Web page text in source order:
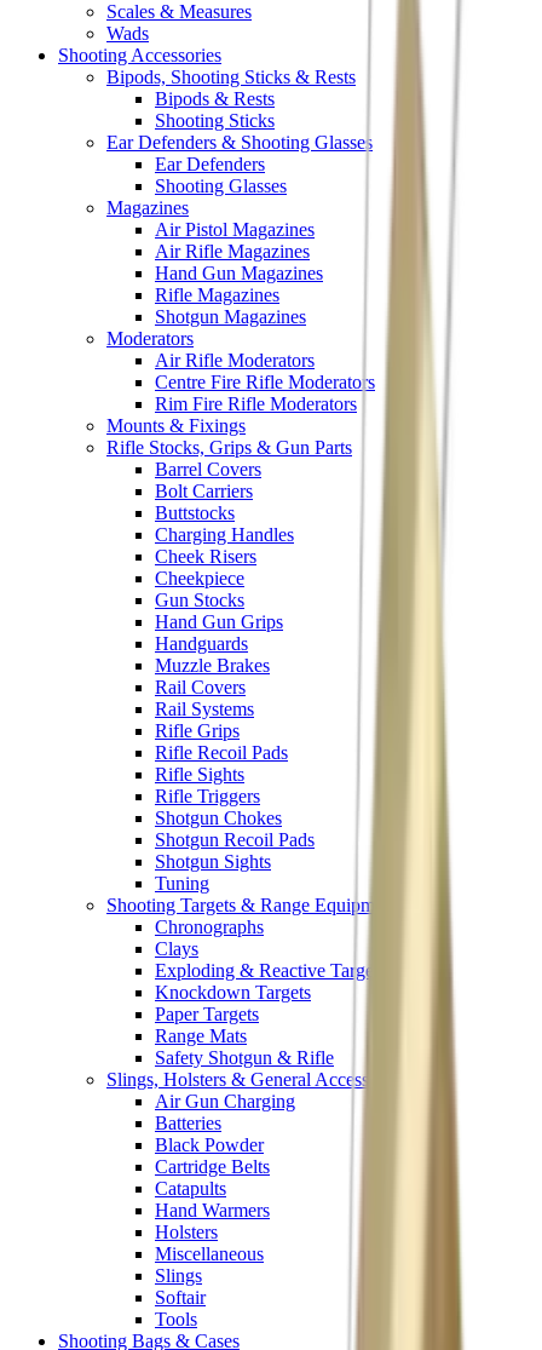
Scales & Measures
Wads
Shooting Accessories
Bipods, Shooting Sticks & Rests
Bipods & Rests
Shooting Sticks
Ear Defenders & Shooting Glasses
Ear Defenders
Shooting Glasses
Magazines
Air Pistol Magazines
Air Rifle Magazines
Hand Gun Magazines
Rifle Magazines
Shotgun Magazines
Moderators
Air Rifle Moderators
Centre Fire Rifle Moderators
Rim Fire Rifle Moderators
Mounts & Fixings
Rifle Stocks, Grips & Gun Parts
Barrel Covers
Bolt Carriers
Buttstocks
Charging Handles
Cheek Risers
Cheekpiece
Gun Stocks
Hand Gun Grips
Handguards
Muzzle Brakes
Rail Covers
Rail Systems
Rifle Grips
Rifle Recoil Pads
Rifle Sights
Rifle Triggers
Shotgun Chokes
Shotgun Recoil Pads
Shotgun Sights
Tuning
Shooting Targets & Range Equipment
Chronographs
Clays
Exploding & Reactive Targets
Knockdown Targets
Paper Targets
Range Mats
Safety Shotgun & Rifle
Slings, Holsters & General Accessories
Air Gun Charging
Batteries
Black Powder
Cartridge Belts
Catapults
Hand Warmers
Holsters
Miscellaneous
Slings
Softair
Tools
Shooting Bags & Cases